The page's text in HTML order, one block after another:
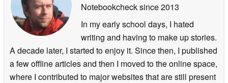
Notebookchecksince 2013
In my early school days, I hated
writing and having to make up stories.
A decade later, I started to enjoy it. Since then, I published
a few offline articles and then I moved to the online space,
where I contributed to major websites that are still present